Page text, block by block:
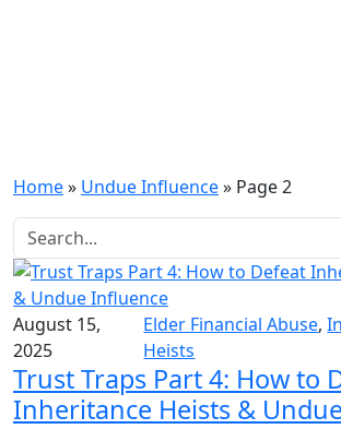
Home» Undue Influence» Page 2
August 15,
2025
Elder Financial Abuse,
Heists
Trust Traps Part 4: How to
Inheritance Heists &